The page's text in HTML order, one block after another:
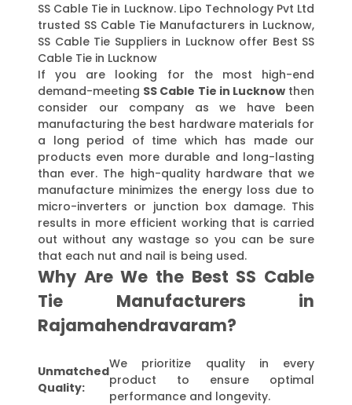
SS Cable Tie in Lucknow. Lipo Technology Pvt Ltd
trusted SS Cable Tie Manufacturers in Lucknow,
SS Cable Tie Suppliers in Lucknow offer Best SS
Cable Tie in Lucknow
If you are looking for the most high-end
demand-meeting SS Cable Tie in Lucknowthen
consider our company as we have been
manufacturing the best hardware materials for
a long period of time which has made our
products even more durable and long-lasting
than ever. The high-quality hardware that we
manufacture minimizes the energy loss due to
micro-inverters or junction box damage. This
results in more efficient working that is carried
out without any wastage so you can be sure
that each nut and nail is being used.
Why Are We the Best SS Cable
Tie Manufacturers in
Rajamahendravaram?
Unmatched
Quality:
We prioritize quality in every
product to ensure optimal
performance and longevity.